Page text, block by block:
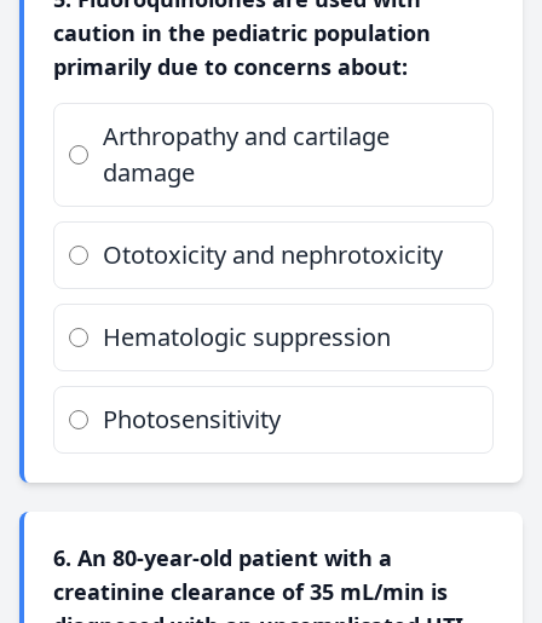
caution in the pediatric population
primarily due to concerns about:
Arthropathy and cartilage
damage
Ototoxicity and nephrotoxicity
Hematologic suppression
Photosensitivity
6. An 80-year-old patient with a
creatinine clearance of 35 mL/min is